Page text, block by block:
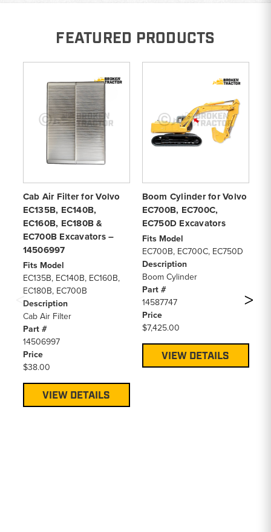
FEATURED PRODUCTS
Cab Air Filter for Volvo
EC135B, EC140B,
EC160B, EC180B &
EC700B Excavators –
14506997
Fits Model
EC135B, EC140B, EC160B,
EC180B, EC700B
Description
Cab Air Filter
Part #
14506997
Price
$38.00
VIEW DETAILS
Boom Cylinder for Volvo
EC700B, EC700C,
EC750D Excavators
Fits Model
EC700B, EC700C, EC750D
Description
Boom Cylinder
Part #
14587747
Price
$7,425.00
VIEW DETAILS